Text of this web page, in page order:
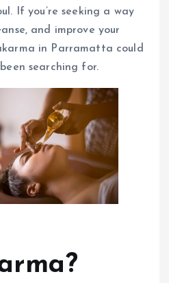
If you’re seeking a way
and improve your
in Parramatta could
searching for.